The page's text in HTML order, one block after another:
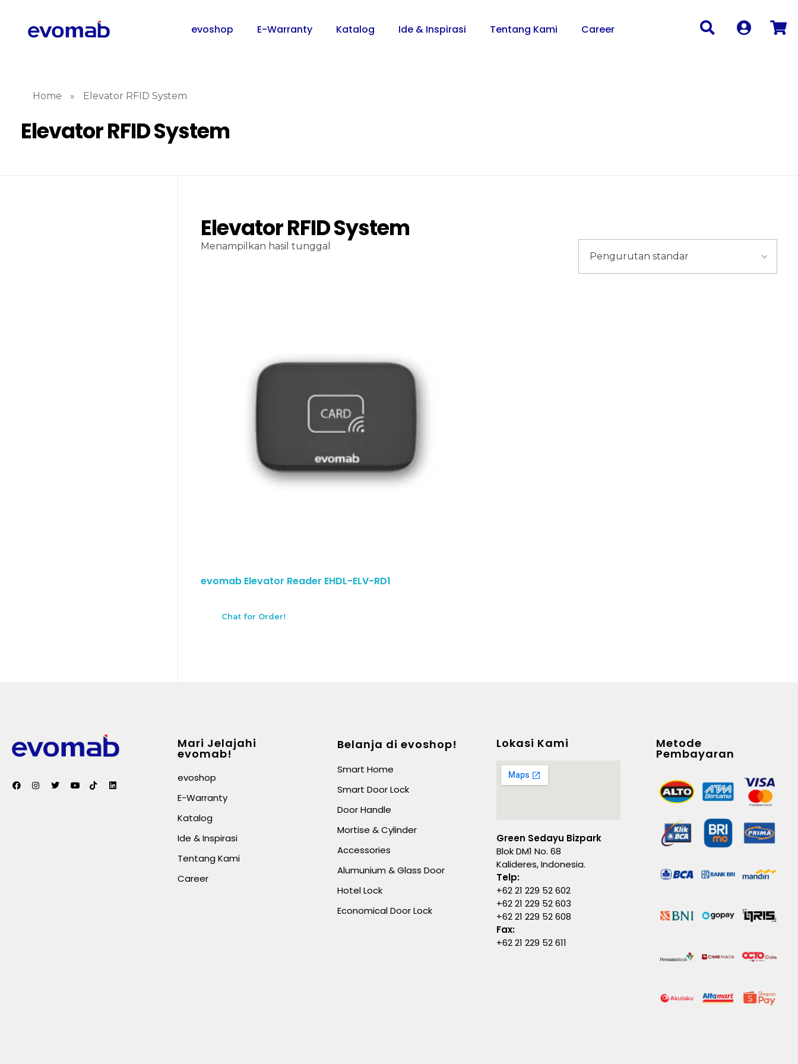
evoshop E-Warranty Katalog Ide & Inspirasi Tentang Kami Career
Home » Elevator RFID System
Elevator RFID System
Elevator RFID System
Menampilkan hasil tunggal
evomab Elevator Reader EHDL-ELV-RD1
Chat for Order!
Mari Jelajahi
evomab!
evoshop
E-Warranty
Katalog
Ide & Inspirasi
Tentang Kami
Career
Belanja di evoshop!
Smart Home
Smart Door Lock
Door Handle
Mortise & Cylinder
Accessories
Alumunium & Glass Door
Hotel Lock
Economical Door Lock
Lokasi Kami
Green Sedayu Bizpark
Blok DM1 No. 68
Kalideres, Indonesia.
Telp:
+62 21 229 52 602
+62 21 229 52 603
+62 21 229 52 608
Fax:
+62 21 229 52 611
Metode
Pembayaran